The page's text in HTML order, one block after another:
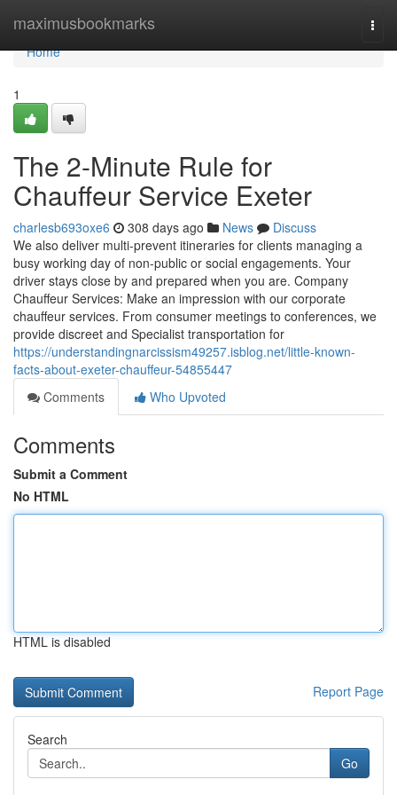
maximusbookmarks
Home
Home
1
The 2-Minute Rule for
Chauffeur Service Exeter
charlesb693oxe6 308 days ago News
Discuss
We also deliver multi-prevent itineraries for clients managing a
busy working day of non-public or social engagements. Your
driver stays close by and prepared when you are. Company
Chauffeur Services: Make an impression with our corporate
chauffeur services. From consumer meetings to conferences, we
provide discreet and Specialist transportation for
https://understandingnarcissism49257.isblog.net/little-known-
facts-about-exeter-chauffeur-54855447
Comments
Who Upvoted
Comments
Submit a Comment
No HTML
HTML is disabled
Report Page
Search
Go